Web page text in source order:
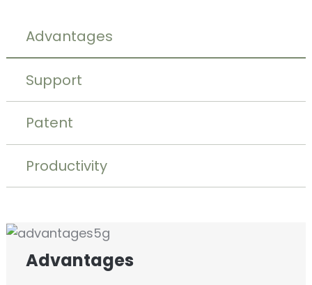
Advantages
Support
Patent
Productivity
Advantages